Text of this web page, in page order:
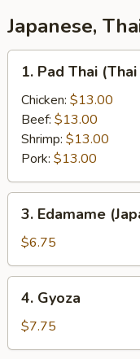
Japanese,
1.
Pad
Thai
(Thai
Style)
1. Pad Thai
Chicken: $13.00
Beef: $13.00
Shrimp: $13.00
Pork: $13.00
3.
Edamame
(Japanese)
3. Edamame
$6.75
4.
Gyoza
4. Gyoza
$7.75